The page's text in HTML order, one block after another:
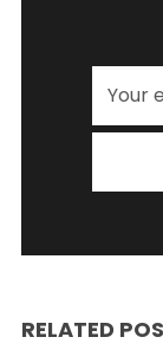
RELATED